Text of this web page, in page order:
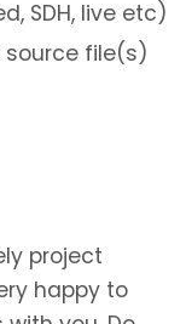
SDH, live etc)
source file(s)
project
happy to